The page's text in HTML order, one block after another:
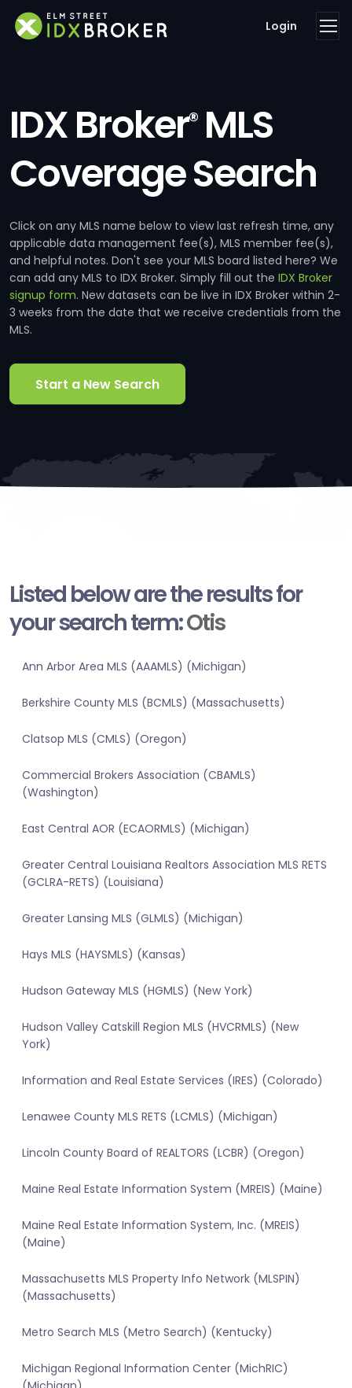
Login
IDX Broker®MLS
Coverage Search
Click on any MLS name below to view last refresh time, any
applicable data management fee(s), MLS member fee(s),
and helpful notes. Don't see your MLS board listed here? We
can add any MLS to IDX Broker. Simply fill out the IDX Broker
signup form. New datasets can be live in IDX Broker within 2-
3 weeks from the date that we receive credentials from the
MLS.
Start a New Search
Listed below are the results for
your search term:Otis
Ann Arbor Area MLS (AAAMLS) (Michigan)
Berkshire County MLS (BCMLS) (Massachusetts)
Clatsop MLS (CMLS) (Oregon)
Commercial Brokers Association (CBAMLS)
(Washington)
East Central AOR (ECAORMLS) (Michigan)
Greater Central Louisiana Realtors Association MLS RETS
(GCLRA-RETS) (Louisiana)
Greater Lansing MLS (GLMLS) (Michigan)
Hays MLS (HAYSMLS) (Kansas)
Hudson Gateway MLS (HGMLS) (New York)
Hudson Valley Catskill Region MLS (HVCRMLS) (New
York)
Information and Real Estate Services (IRES) (Colorado)
Lenawee County MLS RETS (LCMLS) (Michigan)
Lincoln County Board of REALTORS (LCBR) (Oregon)
Maine Real Estate Information System (MREIS) (Maine)
Maine Real Estate Information System, Inc. (MREIS)
(Maine)
Massachusetts MLS Property Info Network (MLSPIN)
(Massachusetts)
Metro Search MLS (Metro Search) (Kentucky)
Michigan Regional Information Center (MichRIC)